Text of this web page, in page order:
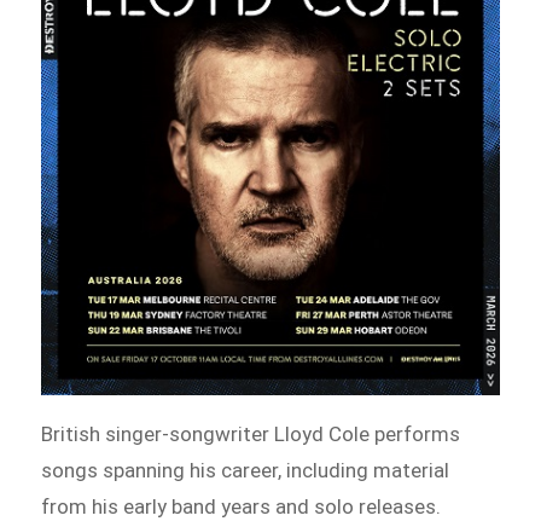
British singer-songwriter Lloyd Cole performs
songs spanning his career, including material
from his early band years and solo releases.